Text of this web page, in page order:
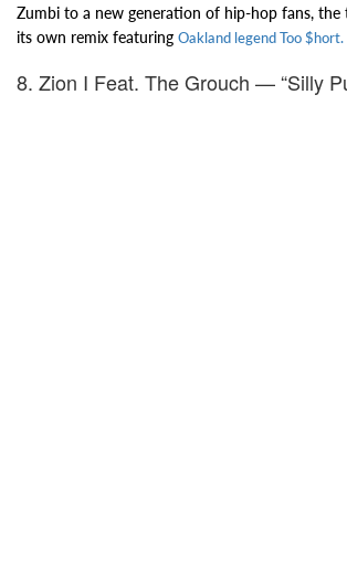
Zumbi to a new generation of hip-hop fans, the
its own remix featuring Oakland legend Too $hort.
8. Zion I Feat. The Grouch — “Silly